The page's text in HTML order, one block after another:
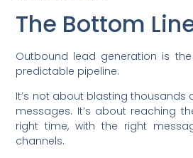
The Bottom
Outbound lead generation is
predictable pipeline.
It’s not about blasting thousands
messages. It’s about reaching
right time, with the right
channels.